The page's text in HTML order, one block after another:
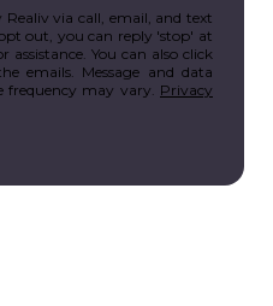
via call, email, and text
out, you can reply 'stop' at
You can also click
emails. Message and data
frequency may vary. Privacy